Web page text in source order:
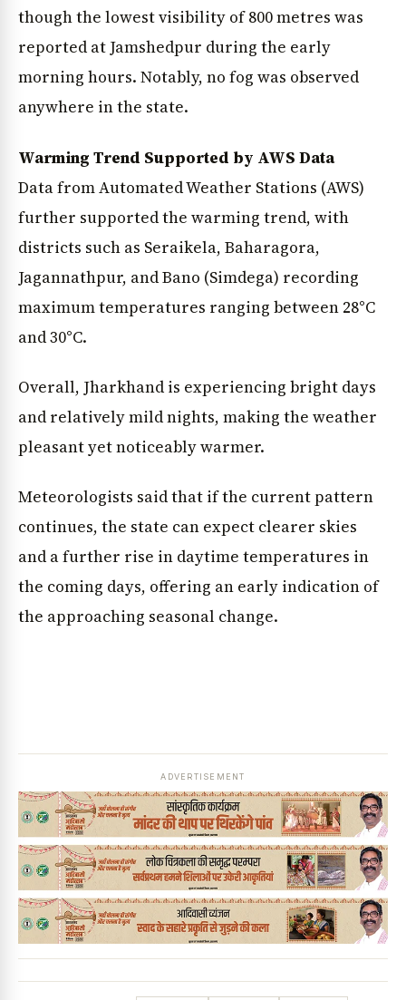
News Diary Jobs & Careers
though the lowest visibility of 800 metres was
reported at Jamshedpur during the early
morning hours. Notably, no fog was observed
anywhere in the state.
Warming Trend Supported by AWS Data
Data from Automated Weather Stations (AWS)
further supported the warming trend, with
districts such as Seraikela, Baharagora,
Jagannathpur, and Bano (Simdega) recording
maximum temperatures ranging between 28°C
and 30°C.
Overall, Jharkhand is experiencing bright days
and relatively mild nights, making the weather
pleasant yet noticeably warmer.
Meteorologists said that if the current pattern
continues, the state can expect clearer skies
and a further rise in daytime temperatures in
the coming days, offering an early indication of
the approaching seasonal change.
ADVERTISEMENT